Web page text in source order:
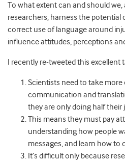
To what extent can and should
researchers, harness the
correct use of language around
influence attitudes, perceptions
I recently re-tweeted this excellent
Scientists need to take
communication and
they are only doing half their
This means they must pay
understanding how people
messages, and learn how to
It’s difficult only because